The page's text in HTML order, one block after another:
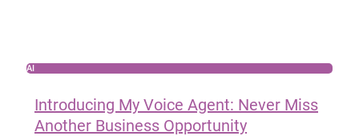
AI
Introducing My Voice Agent: Never Miss
Another Business Opportunity